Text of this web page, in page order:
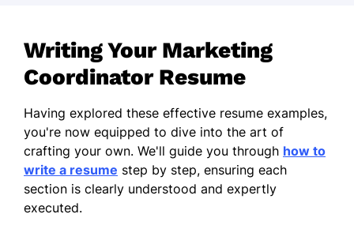
Bachelor of Arts Business Administration
State University of New York Albany, NY
May 2016
Languages
Spanish - Beginner (A1)
French - Beginner (A1)
Japanese - Intermediate (B1)
Writing Your Marketing
Coordinator Resume
Having explored these effective resume examples,
you're now equipped to dive into the art of
crafting your own. We'll guide you through how to
write a resume step by step, ensuring each
section is clearly understood and expertly
executed.